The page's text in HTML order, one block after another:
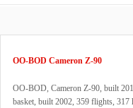
OO-BOD Cameron Z-90
OO-BOD, Cameron Z-90, built
basket, built 2002, 359 flights,